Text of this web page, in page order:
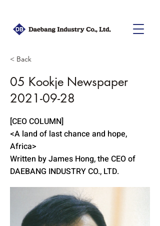
< Back
05 Kookje Newspaper
2021-09-28
[CEO COLUMN]
<A land of last chance and hope,
Africa>
Written by James Hong, the CEO of
DAEBANG INDUSTRY CO., LTD.